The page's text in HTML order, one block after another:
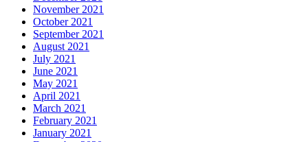
November 2021
October 2021
September 2021
August 2021
July 2021
June 2021
May 2021
April 2021
March 2021
February 2021
January 2021